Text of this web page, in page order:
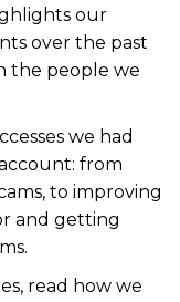
our
over the past
the people we
we had
from
to improving
and getting
read how we